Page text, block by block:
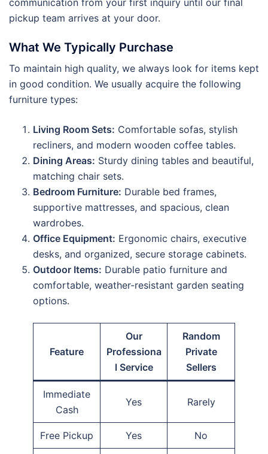
pickup team arrives at your door.
What We Typically Purchase
To maintain high quality, we always look for items kept
in good condition. We usually acquire the following
furniture types:
Living Room Sets: Comfortable sofas, stylish
recliners, and modern wooden coffee tables.
Dining Areas: Sturdy dining tables and beautiful,
matching chair sets.
Bedroom Furniture: Durable bed frames,
supportive mattresses, and spacious, clean
wardrobes.
Office Equipment: Ergonomic chairs, executive
desks, and organized, secure storage cabinets.
Outdoor Items: Durable patio furniture and
comfortable, weather-resistant garden seating
options.
Feature
Our
Professiona
l Service
Random
Private
Sellers
Immediate
Cash
Yes Rarely
Free Pickup Yes No